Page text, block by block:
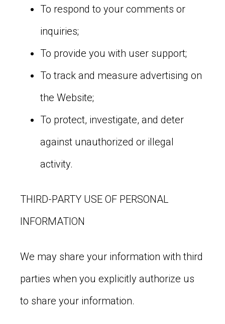
To respond to your comments or
inquiries;
To provide you with user support;
To track and measure advertising on
the Website;
To protect, investigate, and deter
against unauthorized or illegal
activity.
THIRD-PARTY USE OF PERSONAL
INFORMATION
We may share your information with third
parties when you explicitly authorize us
to share your information.